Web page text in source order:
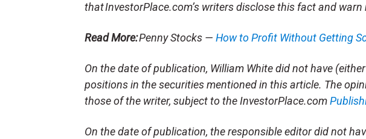
that InvestorPlace.com’s writers disclose this fact and warn
Read More:Penny Stocks — How to Profit Without Getting
On the date of publication, William White did not have
positions in the securities mentioned in this article. The
those of the writer, subject to the InvestorPlace.com
On the date of publication, the responsible editor did not